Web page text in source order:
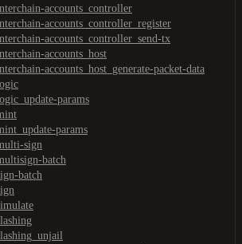
accounts_controller
accounts_controller_register
accounts_controller_send-tx
accounts_host
accounts_host_generate-packet-data
params
params
sign
batch
batch